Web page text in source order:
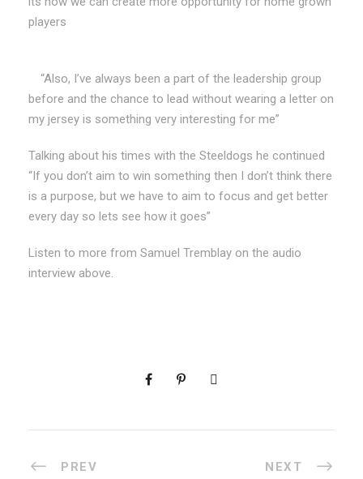
players
“Also, I’ve always been a part of the leadership group
before and the chance to lead without wearing a letter on
my jersey is something very interesting for me”
Talking about his times with the Steeldogs he continued
“If you don’t aim to win something then I don’t think there
is a purpose, but we have to aim to focus and get better
every day so lets see how it goes”
Listen to more from Samuel Tremblay on the audio
interview above.
PREV NEXT